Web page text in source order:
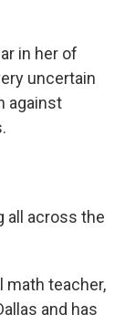
in her of
uncertain
against
all across the
math teacher,
and has